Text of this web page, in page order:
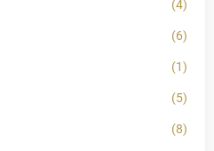
(4)
(6)
(1)
(5)
(8)